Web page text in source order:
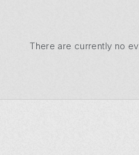
There are currently no